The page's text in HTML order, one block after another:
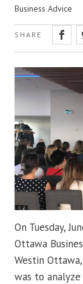
Business Advice
SHARE
On Tuesday,
Ottawa
Westin
was to